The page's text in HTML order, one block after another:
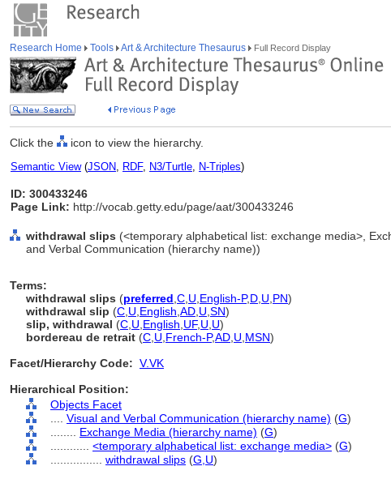
Research Home Tools Art & Architecture Thesaurus Full Record Display
Click the icon to view the hierarchy.
Semantic View(JSON, RDF, N3/Turtle, N-Triples)
ID: 300433246
Page Link: http://vocab.getty.edu/page/aat/300433246
withdrawal slips (<temporary alphabetical list: exchange media>,
and Verbal Communication (hierarchy name))
Terms:
withdrawal slips (preferred C U English-P,D U PN)
withdrawal slip (C U English AD U SN)
slip, withdrawal (C U English UF, U U)
bordereau de retrait (C U French-P,AD U MSN)
Facet/Hierarchy Code: V.VK
Hierarchical Position:
Objects Facet
Visual and Verbal Communication (hierarchy name) (G)
Exchange Media (hierarchy name) (G)
<temporary alphabetical list: exchange media> (G)
withdrawal slips (G, U)